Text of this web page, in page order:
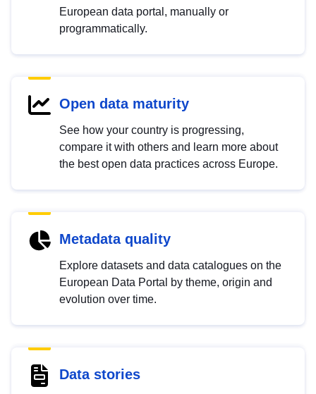
European data portal, manually or
programmatically.
Open data maturity
See how your country is progressing,
compare it with others and learn more about
the best open data practices across Europe.
Metadata quality
Explore datasets and data catalogues on the
European Data Portal by theme, origin and
evolution over time.
Data stories